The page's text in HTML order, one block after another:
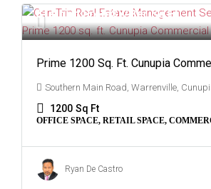
Starting From$7/Per Sq Ft
Prime 1200 Sq. Ft. Cunupia
Southern Main Road, Warrenville,
1200 Sq Ft
OFFICE SPACE, RETAIL SPACE,
Ryan De Castro